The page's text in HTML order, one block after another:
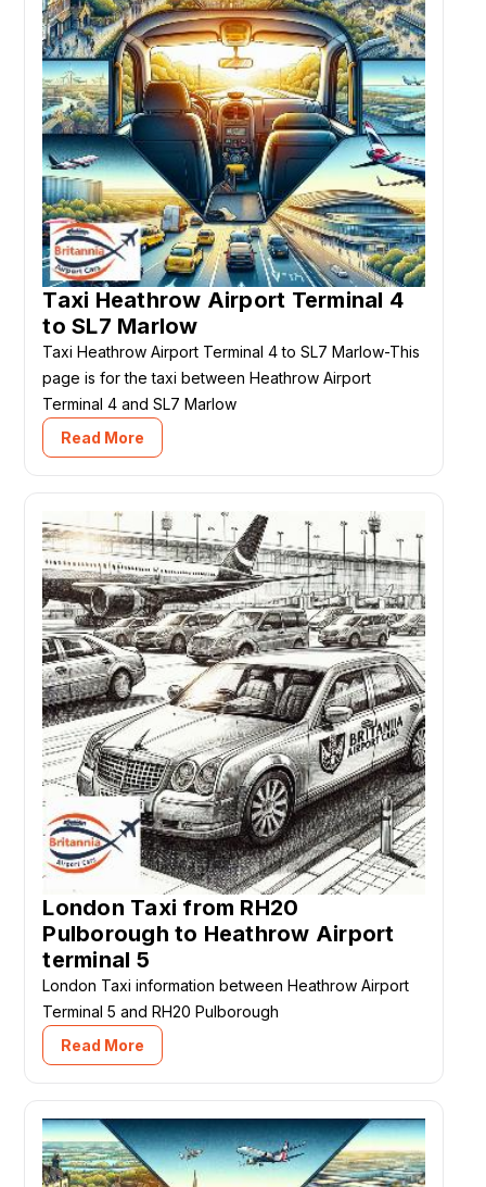
Taxi Heathrow Airport Terminal 4
to SL7 Marlow
Taxi Heathrow Airport Terminal 4 to SL7 Marlow-This
page is for the taxi between Heathrow Airport
Terminal 4 and SL7 Marlow
Read More
London Taxi from RH20
Pulborough to Heathrow Airport
terminal 5
London Taxi information between Heathrow Airport
Terminal 5 and RH20 Pulborough
Read More